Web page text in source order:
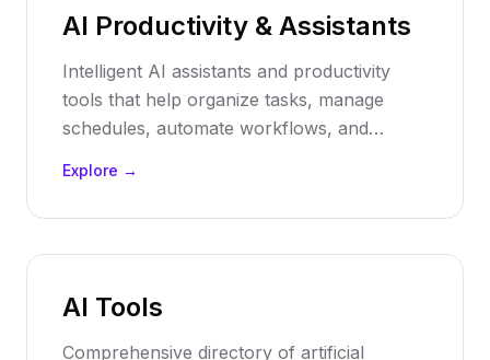
AI Productivity & Assistants
Intelligent AI assistants and productivity
tools that help organize tasks, manage
schedules, automate workflows, and
through smart automation and AI-powered
suggestions.
Explore →
AI Tools
Comprehensive directory of artificial